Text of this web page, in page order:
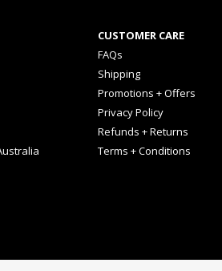
CUSTOMER CARE
FAQs
Shipping
Promotions + Offers
Privacy Policy
Refunds + Returns
Terms + Conditions